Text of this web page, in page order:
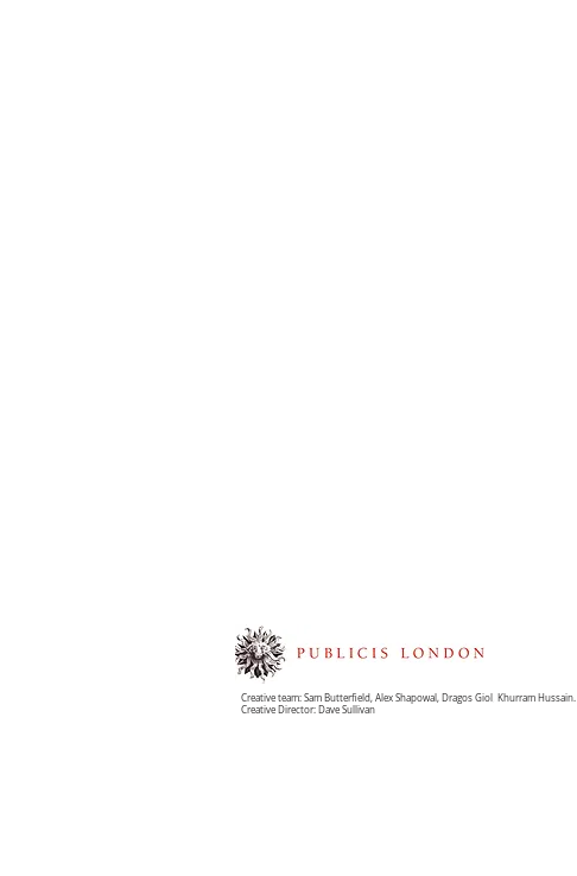
Creative team: Sam Butterfield, Alex Shapowal, Dragos Giol
Khurram Hussain.
Creative Director: Dave Sullivan